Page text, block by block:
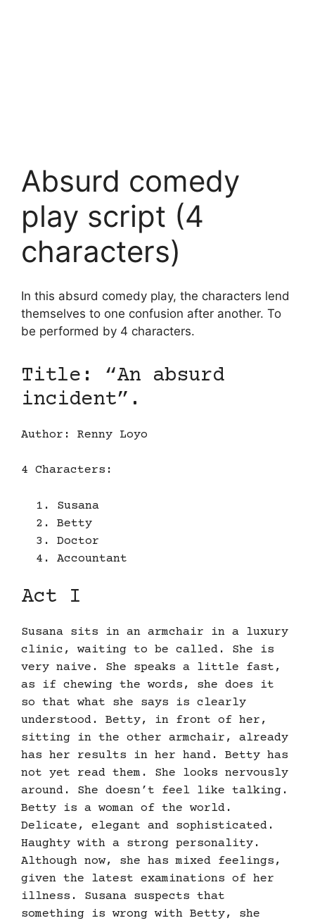
Absurd comedy
play script (4
characters)
In this absurd comedy play, the characters lend
themselves to one confusion after another. To
be performed by 4 characters.
Title: “An absurd
incident”.
Author: Renny Loyo
4 Characters:
Susana
Betty
Doctor
Accountant
Act I
Susana sits in an armchair in a luxury
clinic, waiting to be called. She is
very naive. She speaks a little fast,
as if chewing the words, she does it
so that what she says is clearly
understood. Betty, in front of her,
sitting in the other armchair, already
has her results in her hand. Betty has
not yet read them. She looks nervously
around. She doesn’t feel like talking.
Betty is a woman of the world.
Delicate, elegant and sophisticated.
Haughty with a strong personality.
Although now, she has mixed feelings,
given the latest examinations of her
illness. Susana suspects that
something is wrong with Betty, she